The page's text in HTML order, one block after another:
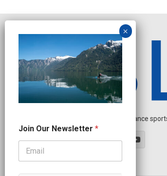
Independent endurance
o
i
*
Join Our Newsletter *